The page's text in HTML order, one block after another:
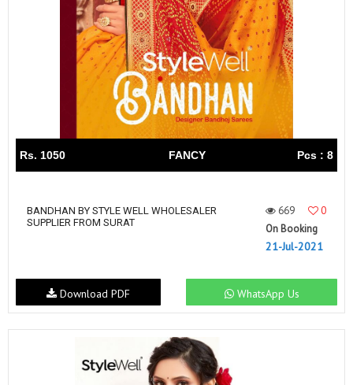
Rs. 1050 FANCY Pcs : 8
BANDHAN BY STYLE WELL WHOLESALER
SUPPLIER FROM SURAT
669
0
On Booking
21-Jul-2021
WhatsApp Us
Download PDF